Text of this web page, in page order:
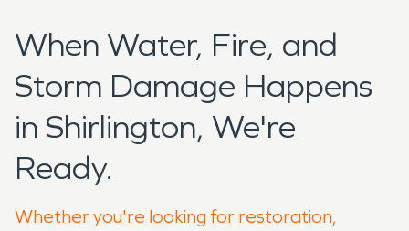
When Water, Fire, and
Storm Damage Happens
in Shirlington, We're
Ready.
Whether you're looking for restoration,